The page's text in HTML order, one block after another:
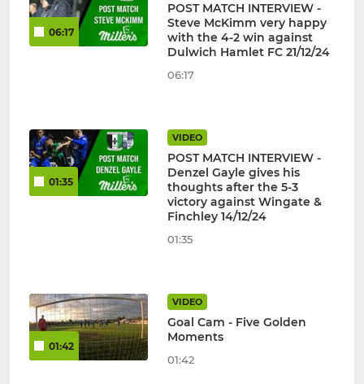
06:17
POST MATCH INTERVIEW -
Steve McKimm very happy
with the 4-2 win against
Dulwich Hamlet FC 21/12/24
06:17
01:35
VIDEO
POST MATCH INTERVIEW -
Denzel Gayle gives his
thoughts after the 5-3
victory against Wingate &
Finchley 14/12/24
01:35
01:42
VIDEO
Goal Cam - Five Golden
Moments
01:42